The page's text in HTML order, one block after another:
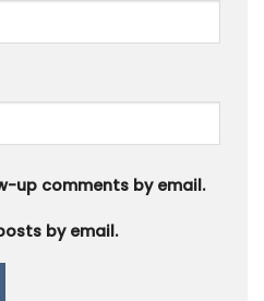
up comments by email.
by email.